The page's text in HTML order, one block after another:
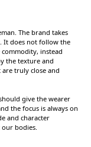
The brand takes
It does not follow the
instead
the texture and
truly close and
give the wearer
the focus is always on
and character
bodies.